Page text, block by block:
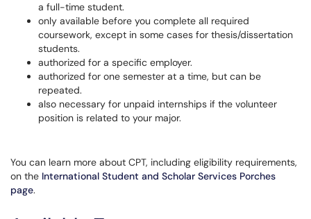
a full-time student.
only available before you complete all required
coursework, except in some cases for thesis/dissertation
students.
authorized for a specific employer.
authorized for one semester at a time, but can be
repeated.
also necessary for unpaid internships if the volunteer
position is related to your major.
You can learn more about CPT, including eligibility requirements,
on the International Student and Scholar Services Porches
page.